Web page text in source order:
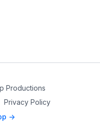
Productions
Privacy Policy
->